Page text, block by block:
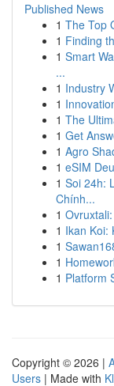
Published News
1 The Top
1 Finding
1 Smart
...
1 Industry
1
1 The
1 Get
1 Agro
1 eSIM
1 Soi 24h:
Chính...
1
1 Ikan Koi:
1
1
1 Platform
Copyright © 2026 |
Users | Made with